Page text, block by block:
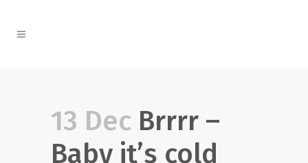
13 Dec Brrrr –
Baby it’s cold